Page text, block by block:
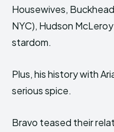
Housewives,
NYC), Hudson
stardom.
Plus, his history with
serious spice.
Bravo teased their